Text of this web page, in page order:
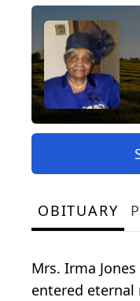
OBITUARY
Mrs. Irma
entered eternal